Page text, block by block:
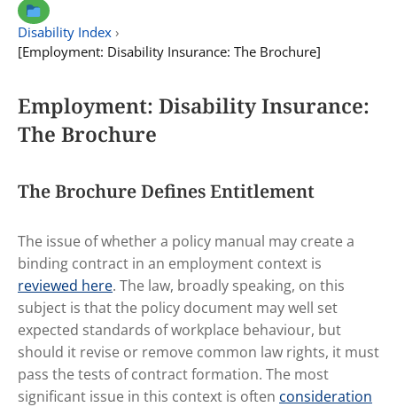
Disability Index ›
[Employment: Disability Insurance: The Brochure]
Employment: Disability Insurance:
The Brochure
The Brochure Defines Entitlement
The issue of whether a policy manual may create a
binding contract in an employment context is
reviewed here. The law, broadly speaking, on this
subject is that the policy document may well set
expected standards of workplace behaviour, but
should it revise or remove common law rights, it must
pass the tests of contract formation. The most
significant issue in this context is often consideration